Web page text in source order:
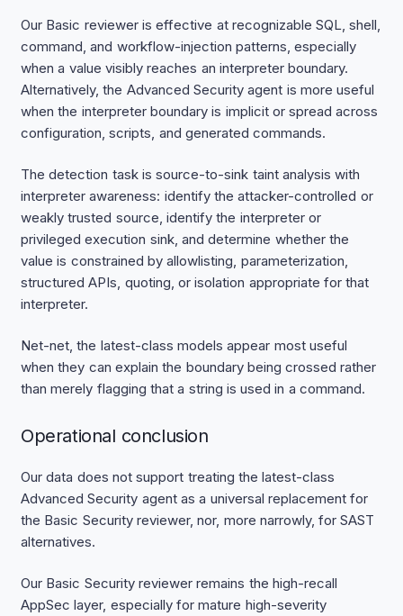
Our Basic reviewer is effective at recognizable SQL, shell,
command, and workflow-injection patterns, especially
when a value visibly reaches an interpreter boundary.
Alternatively, the Advanced Security agent is more useful
when the interpreter boundary is implicit or spread across
configuration, scripts, and generated commands.
The detection task is source-to-sink taint analysis with
interpreter awareness: identify the attacker-controlled or
weakly trusted source, identify the interpreter or
privileged execution sink, and determine whether the
value is constrained by allowlisting, parameterization,
structured APIs, quoting, or isolation appropriate for that
interpreter.
Net-net, the latest-class models appear most useful
when they can explain the boundary being crossed rather
than merely flagging that a string is used in a command.
Operational conclusion
Our data does not support treating the latest-class
Advanced Security agent as a universal replacement for
the Basic Security reviewer, nor, more narrowly, for SAST
alternatives.
Our Basic Security reviewer remains the high-recall
AppSec layer, especially for mature high-severity